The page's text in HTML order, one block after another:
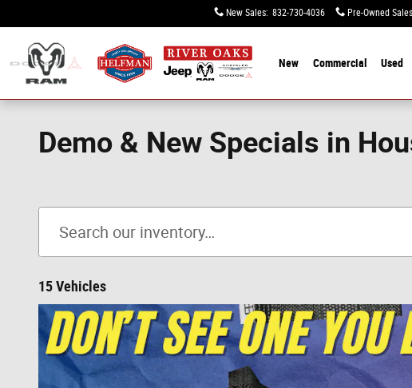
New Sales: 832-730-4036 Pre-Owned Sales
New Commercial Used
Demo & New Specials in
15 Vehicles